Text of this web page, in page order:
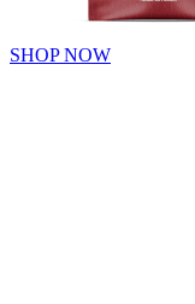
SHOP NOW